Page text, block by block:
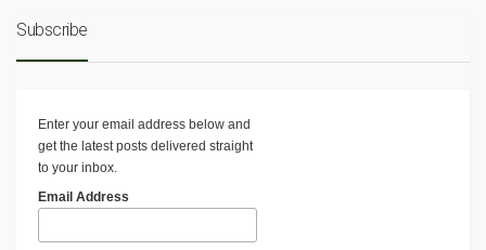
Subscribe
Enter your email address below and
get the latest posts delivered straight
to your inbox.
Email Address